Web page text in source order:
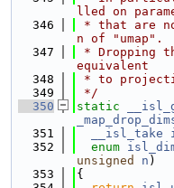
lled on
  346
* that are
n of "umap".
  347
* Dropping
equivalent
  348
* to
  349
*/
  350
static
  351
__isl_take
  352
enum
unsigned
n )
  353
{